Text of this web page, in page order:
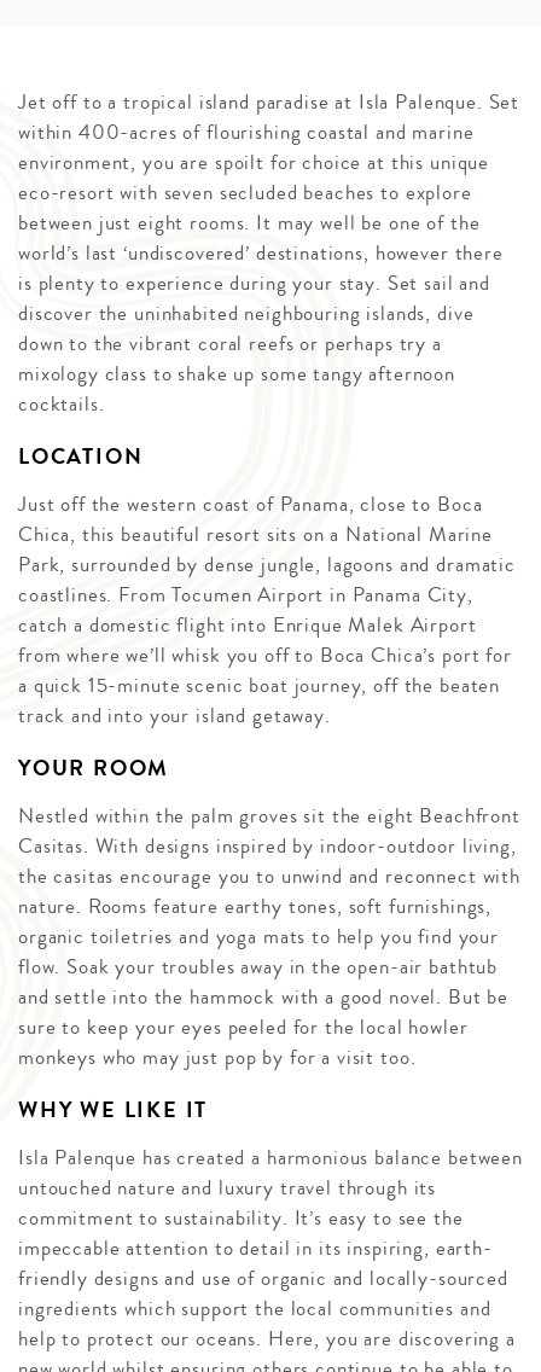
Jet off to a tropical island paradise at Isla Palenque. Set
within 400-acres of flourishing coastal and marine
environment, you are spoilt for choice at this unique
eco-resort with seven secluded beaches to explore
between just eight rooms. It may well be one of the
world’s last ‘undiscovered’ destinations, however there
is plenty to experience during your stay. Set sail and
discover the uninhabited neighbouring islands, dive
down to the vibrant coral reefs or perhaps try a
mixology class to shake up some tangy afternoon
cocktails.
LOCATION
Just off the western coast of Panama, close to Boca
Chica, this beautiful resort sits on a National Marine
Park, surrounded by dense jungle, lagoons and dramatic
coastlines. From Tocumen Airport in Panama City,
catch a domestic flight into Enrique Malek Airport
from where we’ll whisk you off to Boca Chica’s port for
a quick 15-minute scenic boat journey, off the beaten
track and into your island getaway.
YOUR ROOM
Nestled within the palm groves sit the eight Beachfront
Casitas. With designs inspired by indoor-outdoor living,
the casitas encourage you to unwind and reconnect with
nature. Rooms feature earthy tones, soft furnishings,
organic toiletries and yoga mats to help you find your
flow. Soak your troubles away in the open-air bathtub
and settle into the hammock with a good novel. But be
sure to keep your eyes peeled for the local howler
monkeys who may just pop by for a visit too.
WHY WE LIKE IT
Isla Palenque has created a harmonious balance between
untouched nature and luxury travel through its
commitment to sustainability. It’s easy to see the
impeccable attention to detail in its inspiring, earth-
friendly designs and use of organic and locally-sourced
ingredients which support the local communities and
help to protect our oceans. Here, you are discovering a